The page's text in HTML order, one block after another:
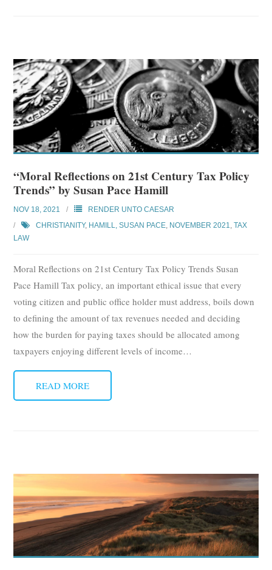
“Moral Reflections on 21st Century Tax Policy
Trends” by Susan Pace Hamill
NOV 18, 2021
RENDER UNTO CAESAR
CHRISTIANITY, HAMILL, SUSAN PACE, NOVEMBER 2021,TAX
LAW
Moral Reflections on 21st Century Tax Policy Trends Susan
Pace Hamill Tax policy, an important ethical issue that every
voting citizen and public office holder must address, boils down
to defining the amount of tax revenues needed and deciding
how the burden for paying taxes should be allocated among
taxpayers enjoying different levels of income…
READ MORE